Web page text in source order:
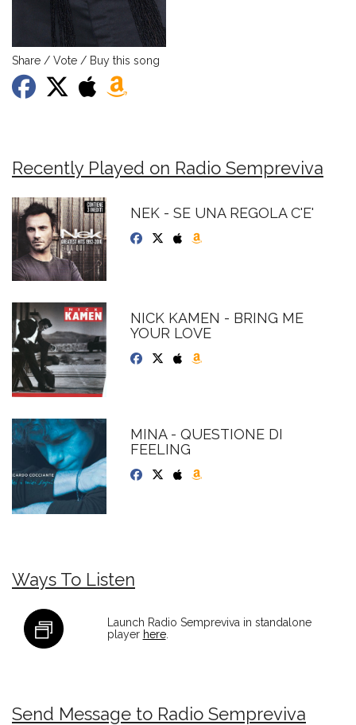
Share / Vote / Buy this song
Recently Played on Radio Sempreviva
NEK - SE UNA REGOLA C'E'
NICK KAMEN - BRING ME
YOUR LOVE
MINA - QUESTIONE DI
FEELING
Ways To Listen
Launch Radio Sempreviva in standalone
player here.
Send Message to Radio Sempreviva